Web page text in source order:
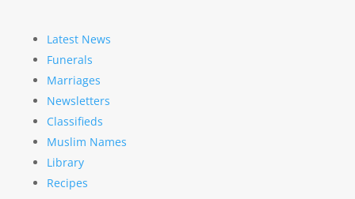
Latest News
Funerals
Marriages
Newsletters
Classifieds
Muslim Names
Library
Recipes